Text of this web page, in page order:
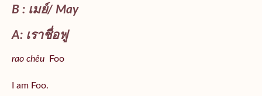
B : เมย์/ May
A: เราชื่อฟู
rao chêu Foo
I am Foo.